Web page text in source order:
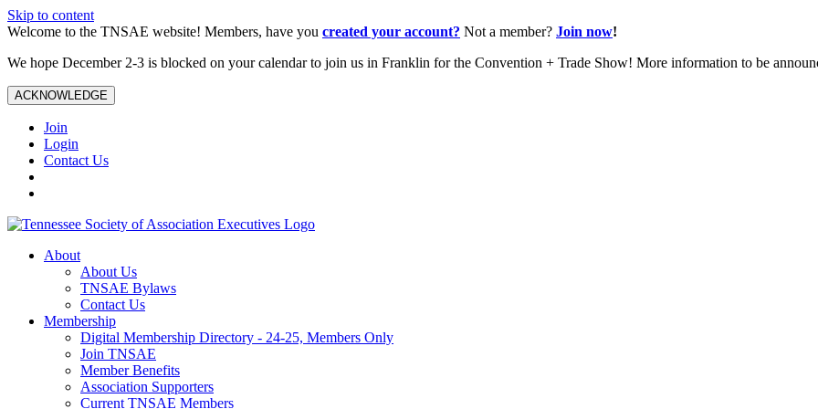
Skip to content
Welcome to the TNSAE website! Members, have you created your account? Not a member? Join now!
We hope December 2-3 is blocked on your calendar to join us in Franklin for the Convention + Trade Show! More information to be
ACKNOWLEDGE
Join
Login
Contact Us
About
About Us
TNSAE Bylaws
Contact Us
Membership
Digital Membership Directory - 24-25, Members Only
Join TNSAE
Member Benefits
Association Supporters
Current TNSAE Members